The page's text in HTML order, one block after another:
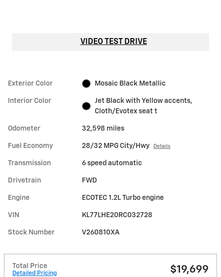
VIDEO TEST DRIVE
Exterior Color Mosaic Black Metallic
Interior Color
Jet Black with Yellow accents,
Cloth/Evotex seat t
Odometer 32,598 miles
Fuel Economy 28/32 MPG City/Hwy Details
Transmission 6 speed automatic
Drivetrain FWD
Engine ECOTEC 1.2L Turbo engine
VIN KL77LHE20RC032728
Stock Number V260810XA
Total Price
Detailed Pricing $19,699